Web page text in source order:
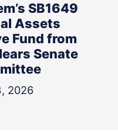
SB1649
Assets
Fund from
Senate
2026